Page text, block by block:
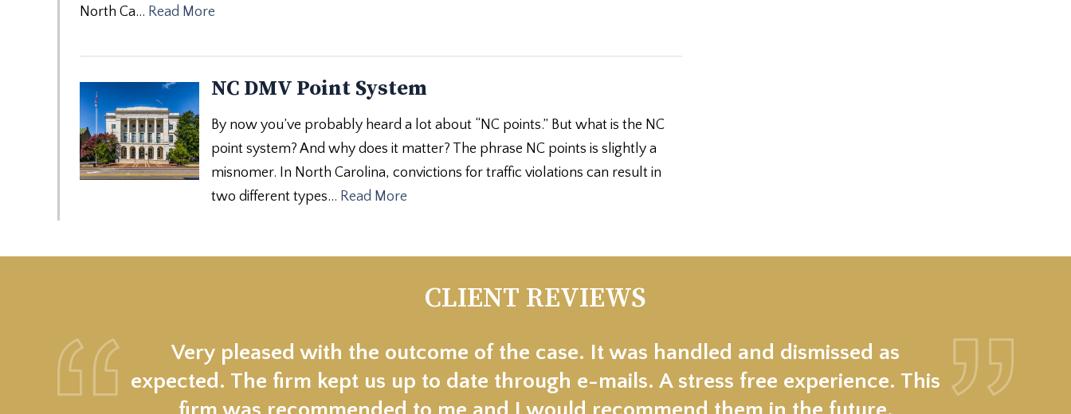
North Ca… Read More
NC DMV Point System
By now you’ve probably heard a lot about “NC points.” But what is the NC
point system? And why does it matter? The phrase NC points is slightly a
misnomer. In North Carolina, convictions for traffic violations can result in
two different types… Read More
CLIENT REVIEWS
Very pleased with the outcome of the case. It was handled and dismissed as
expected. The firm kept us up to date through e-mails. A stress free experience. This